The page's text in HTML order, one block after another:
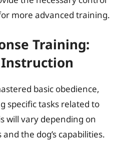
more advanced training.
Training:
Instruction
basic obedience,
specific tasks related to
will vary depending on
the dog’s capabilities.